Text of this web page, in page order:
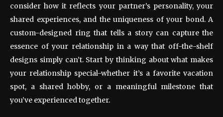
consider how it reflects your partner’s personality, your
shared experiences, and the uniqueness of your bond. A
custom-designed ring that tells a story can capture the
essence of your relationship in a way that off-the-shelf
designs simply can’t. Start by thinking about what makes
your relationship special-whether it’s a favorite vacation
spot, a shared hobby, or a meaningful milestone that
you’ve experienced together.